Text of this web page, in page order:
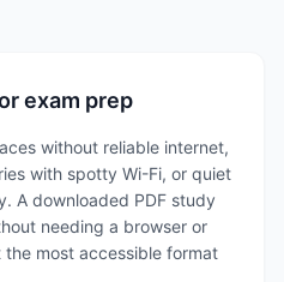
exam prep
without reliable internet,
with spotty Wi-Fi, or quiet
A downloaded PDF study
needing a browser or
most accessible format